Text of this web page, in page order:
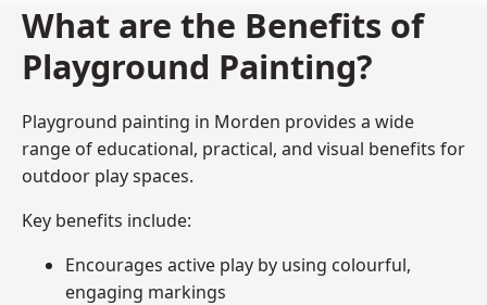
What are the Benefits of
Playground Painting?
Playground painting in Morden provides a wide
range of educational, practical, and visual benefits for
outdoor play spaces.
Key benefits include:
Encourages active play by using colourful,
engaging markings